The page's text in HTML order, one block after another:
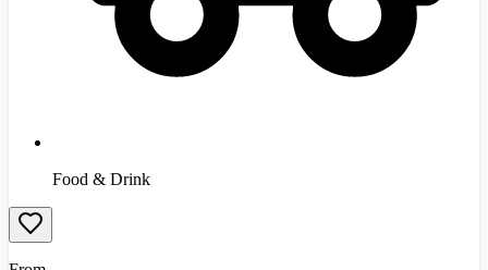
Food & Drink